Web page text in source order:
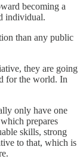
becoming a
individual.
than any public
they are going
for the world. In
only have one
prepares
skills, strong
to that, which is